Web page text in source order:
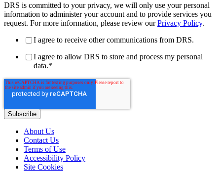
DRS is committed to your privacy, we will only use your personal
information to administer your account and to provide services you
request. For more information, please review ourPrivacy Policy.
I agree to receive other communications from DRS.
I agree to allow DRS to store and process my personal
data.*
About Us
Contact Us
Terms of Use
Accessibility Policy
Site Cookies